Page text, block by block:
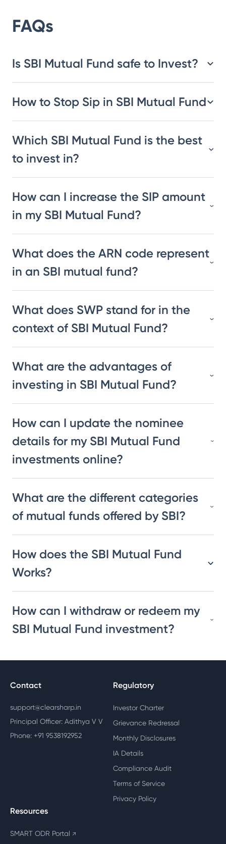
FAQs
Is SBI Mutual Fund safe to Invest?
How to Stop Sip in SBI Mutual Fund
Which SBI Mutual Fund is the best
to invest in?
How can I increase the SIP amount
in my SBI Mutual Fund?
What does the ARN code represent
in an SBI mutual fund?
What does SWP stand for in the
context of SBI Mutual Fund?
What are the advantages of
investing in SBI Mutual Fund?
How can I update the nominee
details for my SBI Mutual Fund
investments online?
What are the different categories
of mutual funds offered by SBI?
How does the SBI Mutual Fund
Works?
How can I withdraw or redeem my
SBI Mutual Fund investment?
Contact
support@clearsharp.in
Principal Officer: Adithya V V
Phone: +91 9538192952
Regulatory
Investor Charter
Grievance Redressal
Monthly Disclosures
IA Details
Compliance Audit
Terms of Service
Privacy Policy
Resources
SMART ODR Portal ↗